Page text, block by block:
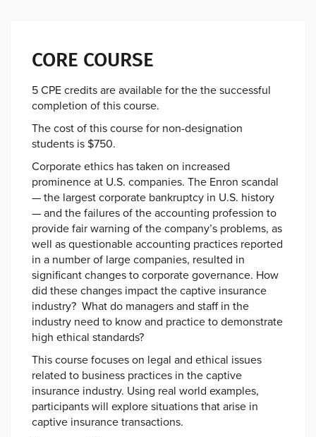
CORE COURSE
5 CPE credits are available for the the successful
completion of this course.
The cost of this course for non-designation
students is $750.
Corporate ethics has taken on increased
prominence at U.S. companies. The Enron scandal
— the largest corporate bankruptcy in U.S. history
— and the failures of the accounting profession to
provide fair warning of the company’s problems, as
well as questionable accounting practices reported
in a number of large companies, resulted in
significant changes to corporate governance. How
did these changes impact the captive insurance
industry? What do managers and staff in the
industry need to know and practice to demonstrate
high ethical standards?
This course focuses on legal and ethical issues
related to business practices in the captive
insurance industry. Using real world examples,
participants will explore situations that arise in
captive insurance transactions.